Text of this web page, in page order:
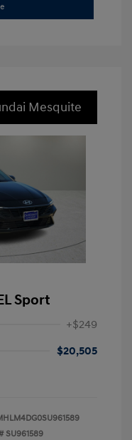
Mesquite
Sport
+$249
$20,505
SU961589